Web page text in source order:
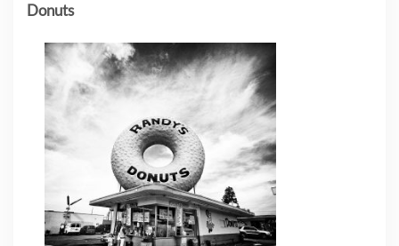
Donuts